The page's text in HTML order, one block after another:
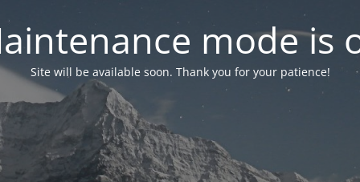
mode is
Site will be available soon. Thank you for your patience!